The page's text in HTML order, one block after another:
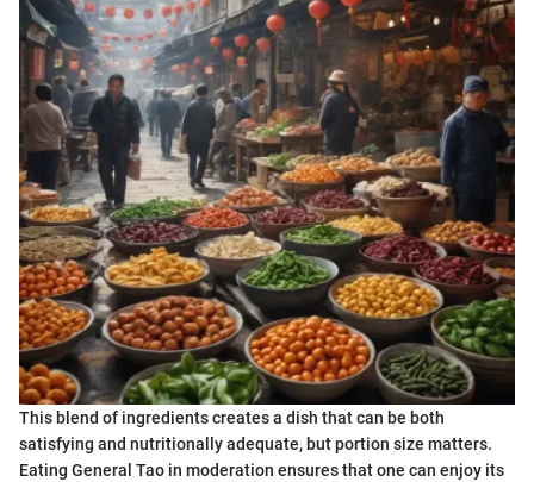
This blend of ingredients creates a dish that can be both
satisfying and nutritionally adequate, but portion size matters.
Eating General Tao in moderation ensures that one can enjoy its